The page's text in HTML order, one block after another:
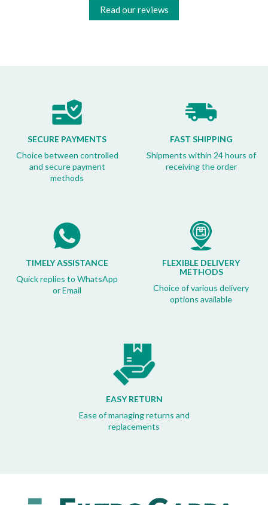
Read our reviews
SECURE PAYMENTS
Choice between controlled
and secure payment
methods
FAST SHIPPING
Shipments within 24 hours of
receiving the order
TIMELY ASSISTANCE
Quick replies to WhatsApp
or Email
FLEXIBLE DELIVERY
METHODS
Choice of various delivery
options available
EASY RETURN
Ease of managing returns and
replacements